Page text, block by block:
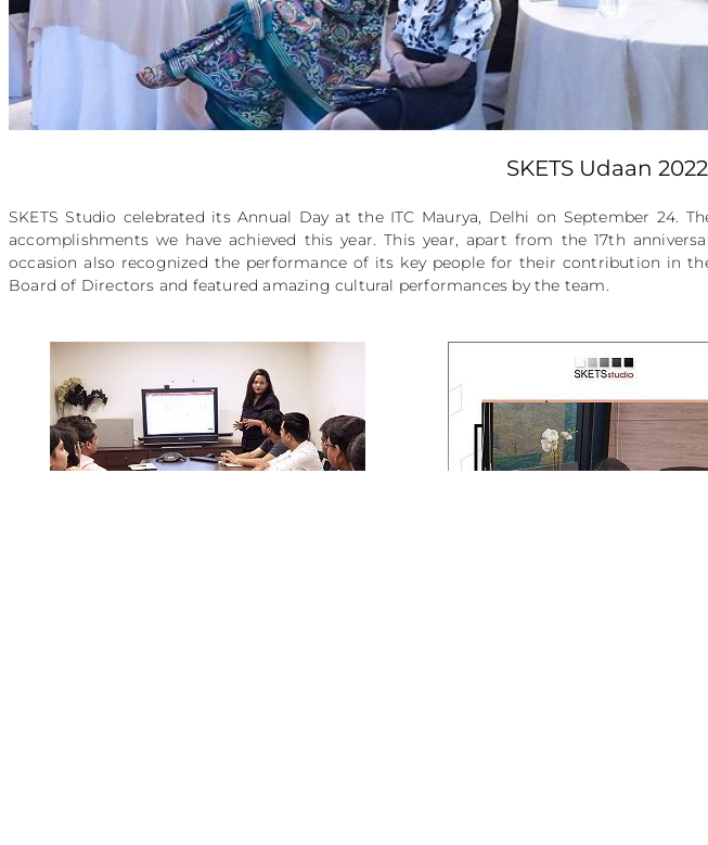
SKETS Udaan 2022
SKETS Studio celebrated its Annual Day at the ITC Maurya, Delhi on September 24.
accomplishments we have achieved this year. This year, apart from the 17th
occasion also recognized the performance of its key people for their contribution in
Board of Directors and featured amazing cultural performances by the team.